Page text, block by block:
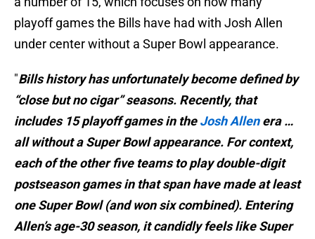
playoff games the Bills have had with Josh Allen
under center without a Super Bowl appearance.
"Bills history has unfortunately become defined by
“close but no cigar” seasons. Recently, that
includes 15 playoff games in theJosh Allenera …
all without a Super Bowl appearance. For context,
each of the other five teams to play double-digit
postseason games in that span have made at least
one Super Bowl (and won six combined). Entering
Allen’s age-30 season, it candidly feels like Super